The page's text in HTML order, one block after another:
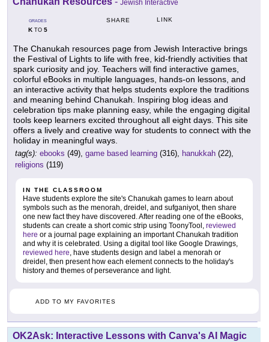
Jewish Interactive
GRADES
KTO 5
SHARE LINK
The Chanukah resources page from Jewish Interactive brings
the Festival of Lights to life with free, kid-friendly activities that
spark curiosity and joy. Teachers will find interactive games,
colorful eBooks in multiple languages, hands-on lessons, and
an interactive activity that helps students explore the traditions
and meaning behind Chanukah. Inspiring blog ideas and
celebration tips make planning easy, while the engaging digital
tools keep learners excited throughout all eight days. This site
offers a lively and creative way for students to connect with the
holiday in meaningful ways.
tag(s): ebooks (49), game based learning (316), hanukkah (22),
religions (119)
IN THE CLASSROOM
Have students explore the site's Chanukah games to learn about
symbols such as the menorah, dreidel, and sufganiyot, then share
one new fact they have discovered. After reading one of the eBooks,
students can create a short comic strip using ToonyTool, reviewed
here or a journal page explaining an important Chanukah tradition
and why it is celebrated. Using a digital tool like Google Drawings,
reviewed here, have students design and label a menorah or
dreidel, then present how each element connects to the holiday's
history and themes of perseverance and light.
ADD TO MY FAVORITES
OK2Ask: Interactive Lessons with Canva's AI Magic